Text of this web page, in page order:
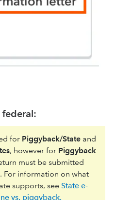
for Piggyback/Stateand
, however for Piggyback
must be submitted
For information on what
supports, see State e-
vs. piggyback.